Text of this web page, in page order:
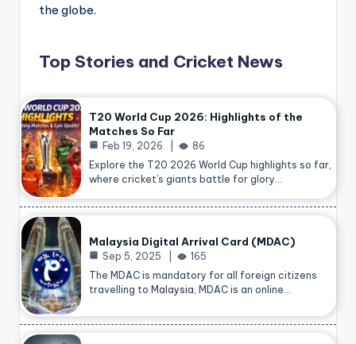
the globe.
Top Stories and Cricket News
T20 World Cup 2026: Highlights of the
Matches So Far
Feb 19, 2026
86
Explore the T20 2026 World Cup highlights so far,
where cricket’s giants battle for glory…
Malaysia Digital Arrival Card (MDAC)
Sep 5, 2025
165
The MDAC is mandatory for all foreign citizens
travelling to Malaysia , MDAC is an online…